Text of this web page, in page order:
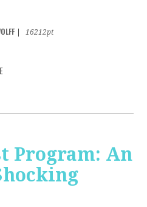
16212pt
Program: An